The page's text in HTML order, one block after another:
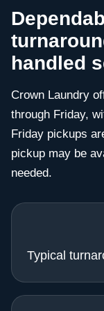
handled
Crown Laundry
through Friday,
Friday pickups
pickup may be
needed.
Typical